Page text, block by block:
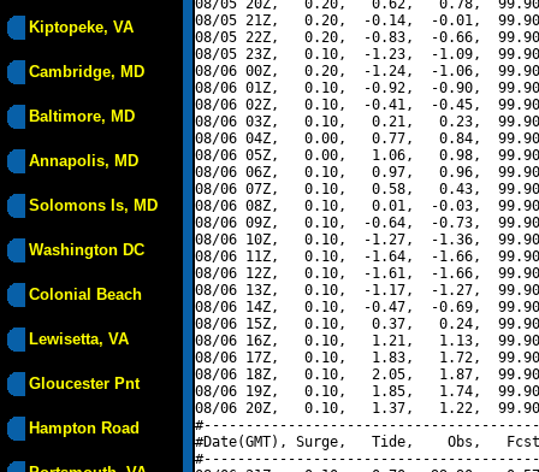
Kiptopeke, VA
Cambridge, MD
Baltimore, MD
Annapolis, MD
Solomons Is, MD
Washington DC
Colonial Beach
Lewisetta, VA
Gloucester Pnt
Hampton Road
08/05 20Z,   0.20,   0.62,   0.78,
08/05 21Z,   0.20,  -0.14,  -0.01,
08/05 22Z,   0.20,  -0.83,  -0.66,
08/05 23Z,   0.10,  -1.23,  -1.09,
08/06 00Z,   0.20,  -1.24,  -1.06,
08/06 01Z,   0.10,  -0.92,  -0.90,
08/06 02Z,   0.10,  -0.41,  -0.45,
08/06 03Z,   0.10,   0.21,   0.23,
08/06 04Z,   0.00,   0.77,   0.84,
08/06 05Z,   0.00,   1.06,   0.98,
08/06 06Z,   0.10,   0.97,   0.96,
08/06 07Z,   0.10,   0.58,   0.43,
08/06 08Z,   0.10,   0.01,  -0.03,
08/06 09Z,   0.10,  -0.64,  -0.73,
08/06 10Z,   0.10,  -1.27,  -1.36,
08/06 11Z,   0.10,  -1.64,  -1.66,
08/06 12Z,   0.10,  -1.61,  -1.66,
08/06 13Z,   0.10,  -1.17,  -1.27,
08/06 14Z,   0.10,  -0.47,  -0.69,
08/06 15Z,   0.10,   0.37,   0.24,
08/06 16Z,   0.10,   1.21,   1.13,
08/06 17Z,   0.10,   1.83,   1.72,
08/06 18Z,   0.10,   2.05,   1.87,
08/06 19Z,   0.10,   1.85,   1.74,
08/06 20Z,   0.10,   1.37,   1.22,
#Date(GMT), Surge,   Tide,    Obs,   Fcst,